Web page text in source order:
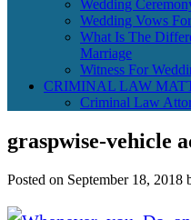
Wedding
Wedding Vows
What Is The
Marriage
Witness For
CRIMINAL LAW
Criminal Law
graspwise-vehicle
Posted on September 18, 2018